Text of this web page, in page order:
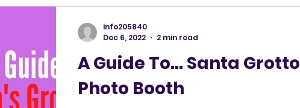
A Guide To... Santa Grotto
Photo Booth
info205840
Dec 6, 2022
2 min read